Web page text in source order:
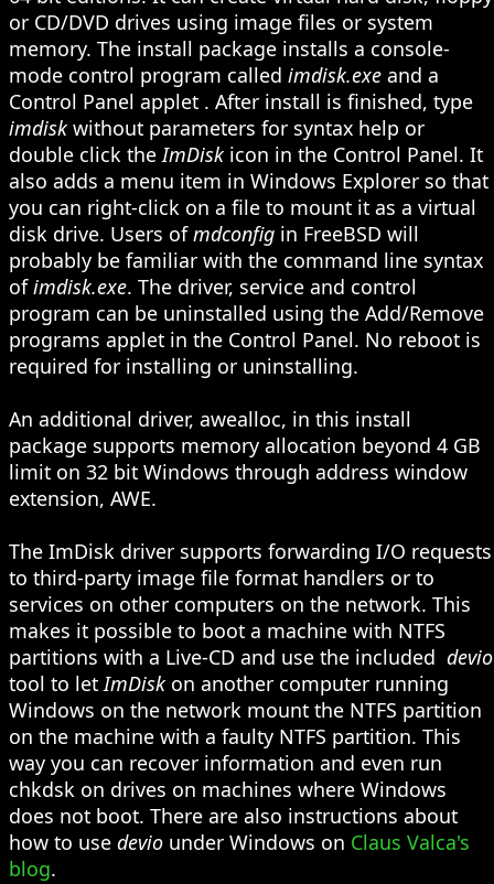
or CD/DVD drives using image files or system
memory. The install package installs a console-
mode control program called imdisk.exe and a
Control Panel applet . After install is finished, type
imdisk without parameters for syntax help or
double click theImDisk icon in the Control Panel. It
also adds a menu item in Windows Explorer so that
you can right-click on a file to mount it as a virtual
disk drive. Users ofmdconfig in FreeBSD will
probably be familiar with the command line syntax
ofimdisk.exe. The driver, service and control
program can be uninstalled using the Add/Remove
programs applet in the Control Panel. No reboot is
required for installing or uninstalling.
An additional driver, awealloc, in this install
package supports memory allocation beyond 4 GB
limit on 32 bit Windows through address window
extension, AWE.
The ImDisk driver supports forwarding I/O requests
to third-party image file format handlers or to
services on other computers on the network. This
makes it possible to boot a machine with NTFS
partitions with a Live-CD and use the included devio
tool to letImDisk on another computer running
Windows on the network mount the NTFS partition
on the machine with a faulty NTFS partition. This
way you can recover information and even run
chkdsk on drives on machines where Windows
does not boot. There are also instructions about
how to use devio under Windows on Claus Valca's
blog.